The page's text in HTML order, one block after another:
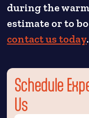
during the
estimate or to
contact us today.
Schedule
Us